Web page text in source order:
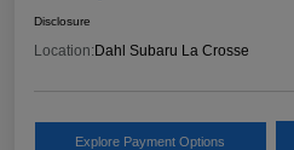
Disclosure
Location: Dahl Subaru La Crosse
Explore Payment Options